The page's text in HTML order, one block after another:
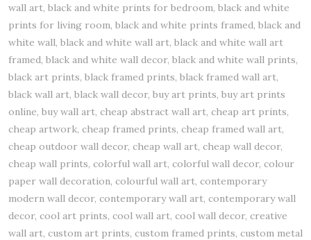
wall art, black and white prints for bedroom, black and white
prints for living room, black and white prints framed, black and
white wall, black and white wall art, black and white wall art
framed, black and white wall decor, black and white wall prints,
black art prints, black framed prints, black framed wall art,
black wall art, black wall decor, buy art prints, buy art prints
online, buy wall art, cheap abstract wall art, cheap art prints,
cheap artwork, cheap framed prints, cheap framed wall art,
cheap outdoor wall decor, cheap wall art, cheap wall decor,
cheap wall prints, colorful wall art, colorful wall decor, colour
paper wall decoration, colourful wall art, contemporary
modern wall decor, contemporary wall art, contemporary wall
decor, cool art prints, cool wall art, cool wall decor, creative
wall art, custom art prints, custom framed prints, custom metal